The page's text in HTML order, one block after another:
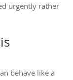
urgently rather
behave like a